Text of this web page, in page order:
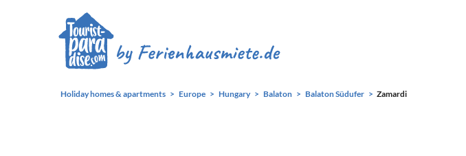
Holiday homes & apartments Europe Hungary Balaton Balaton Südufer Zamardi